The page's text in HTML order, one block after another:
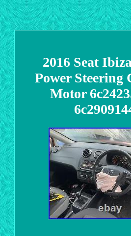
2016 Seat
Power Steering
Motor